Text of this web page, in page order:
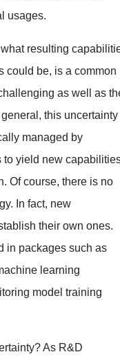
usages.
resulting
could be, is a common
as well as
this uncertainty
managed by
to yield new
Of course, there is no
In fact, new
their own ones.
in packages such as
learning
model training
As R&D